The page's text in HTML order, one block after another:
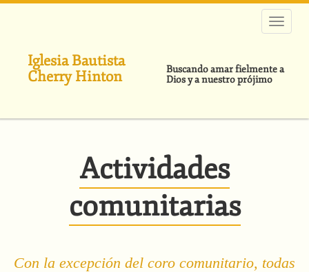
Pasar
Iglesia Bautista
Cherry Hinton
Buscando amar fielmente a
Dios y a nuestro prójimo
Actividades
comunitarias
Con la excepción del coro comunitario, todas